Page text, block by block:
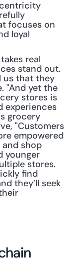
focuses on
loyal
real
stand out.
us that they
"And yet the
stores is
experiences
grocery
"Customers
empowered
shop
younger
stores.
find
they’ll seek